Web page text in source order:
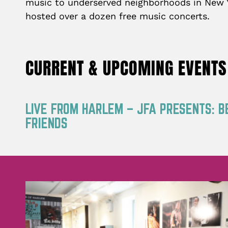
music to underserved neighborhoods in New
hosted over a dozen free music concerts.
CURRENT & UPCOMING EVENTS
LIVE FROM HARLEM – JFA PRESENTS:
FRIENDS